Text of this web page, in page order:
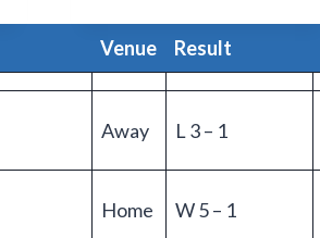
Venue Result
Away L 3 – 1
Home W 5 – 1